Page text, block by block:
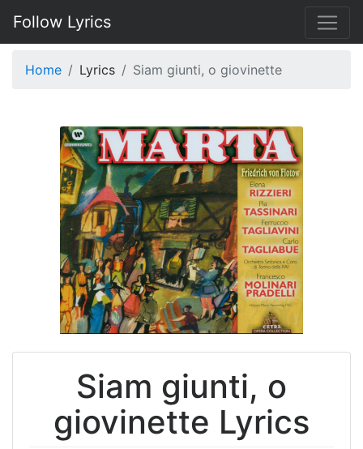
Follow Lyrics
Home Lyrics Siam giunti, o giovinette
Siam giunti, o
giovinette Lyrics